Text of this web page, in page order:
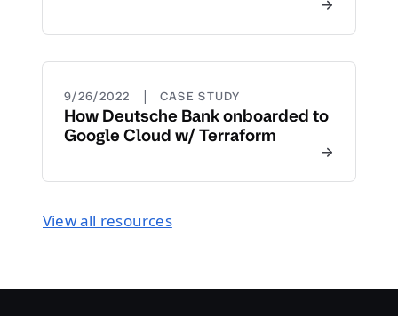
9/26/2022 | CASE STUDY
How Deutsche Bank onboarded to
Google Cloud w/ Terraform
View all resources